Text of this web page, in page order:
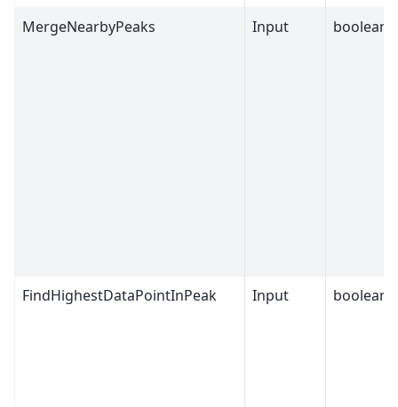
MergeNearbyPeaks Input boolean
FindHighestDataPointInPeak Input boolean